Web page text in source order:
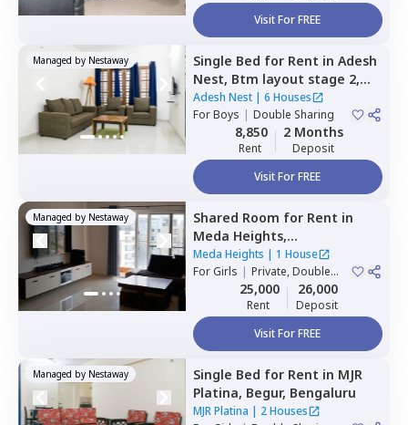
Visit For FREE
Managed by Nestaway Single Bed for Rent in Adesh
Nest, Btm layout stage 2,
Bengaluru
Adesh Nest| 6 Houses
ForBoys | Double Sharing
8,850
Rent
2 Months
Deposit
Visit For FREE
Managed by Nestaway Shared Room for Rent in
Meda Heights,
Doddakannalli,Bengaluru
Meda Heights | 1 House
ForGirls | Private, Double
25,000
Rent
26,000
Deposit
Visit For FREE
Managed by Nestaway Single Bed for Rent in MJR
Platina, Begur, Bengaluru
MJR Platina | 2 Houses